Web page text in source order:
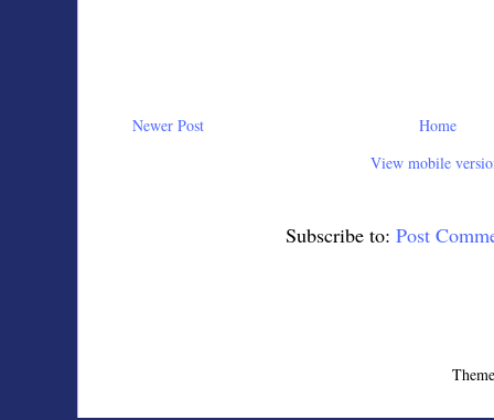
Newer Post
Home
View mobile
Subscribe to: Post